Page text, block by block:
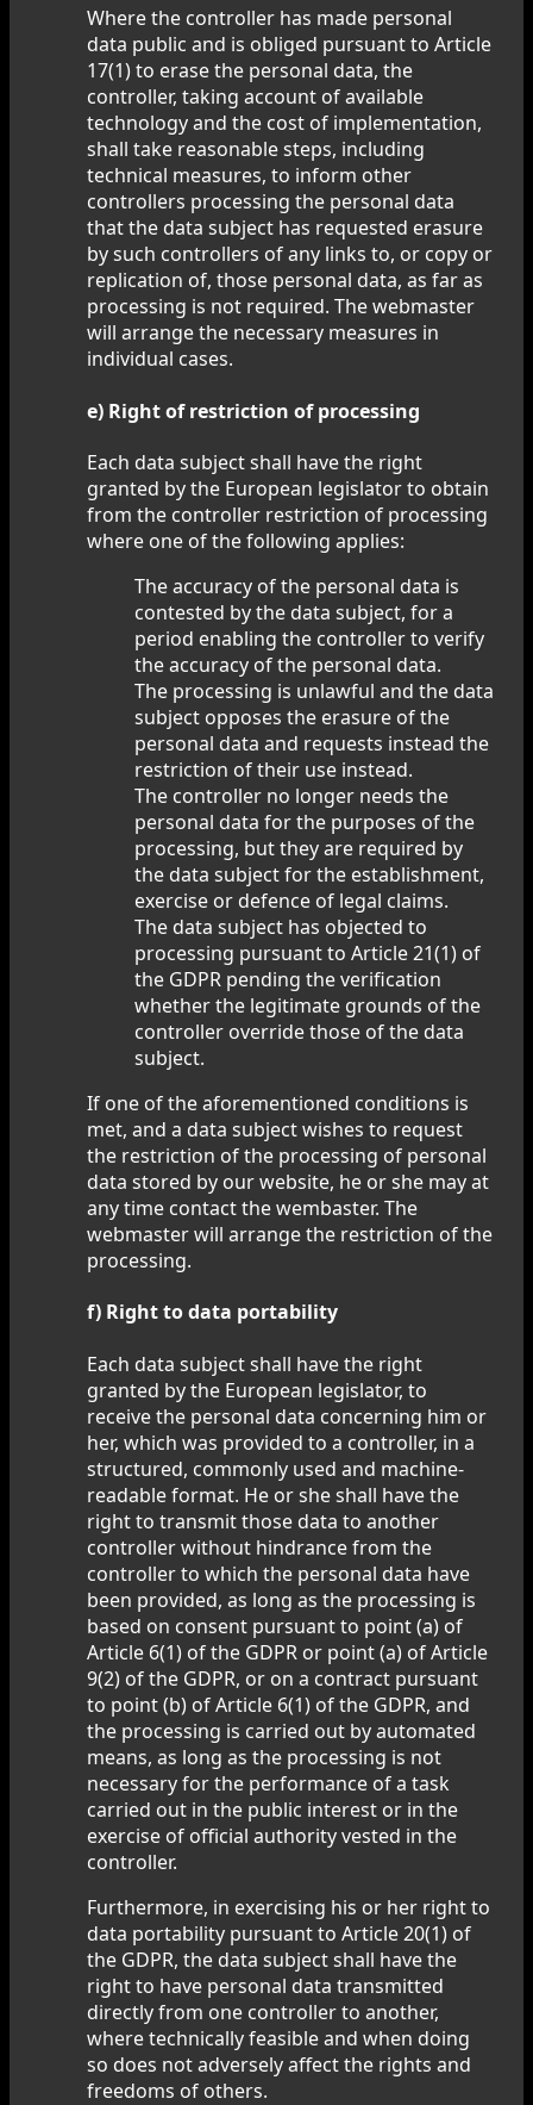
Where the controller has made personal
data public and is obliged pursuant to Article
17(1) to erase the personal data, the
controller, taking account of available
technology and the cost of implementation,
shall take reasonable steps, including
technical measures, to inform other
controllers processing the personal data
that the data subject has requested erasure
by such controllers of any links to, or copy or
replication of, those personal data, as far as
processing is not required. The webmaster
will arrange the necessary measures in
individual cases.
e) Right of restriction of processing
Each data subject shall have the right
granted by the European legislator to obtain
from the controller restriction of processing
where one of the following applies:
The accuracy of the personal data is
contested by the data subject, for a
period enabling the controller to verify
the accuracy of the personal data.
The processing is unlawful and the data
subject opposes the erasure of the
personal data and requests instead the
restriction of their use instead.
The controller no longer needs the
personal data for the purposes of the
processing, but they are required by
the data subject for the establishment,
exercise or defence of legal claims.
The data subject has objected to
processing pursuant to Article 21(1) of
the GDPR pending the verification
whether the legitimate grounds of the
controller override those of the data
subject.
If one of the aforementioned conditions is
met, and a data subject wishes to request
the restriction of the processing of personal
data stored by our website, he or she may at
any time contact the wembaster. The
webmaster will arrange the restriction of the
processing.
f) Right to data portability
Each data subject shall have the right
granted by the European legislator, to
receive the personal data concerning him or
her, which was provided to a controller, in a
structured, commonly used and machine-
readable format. He or she shall have the
right to transmit those data to another
controller without hindrance from the
controller to which the personal data have
been provided, as long as the processing is
based on consent pursuant to point (a) of
Article 6(1) of the GDPR or point (a) of Article
9(2) of the GDPR, or on a contract pursuant
to point (b) of Article 6(1) of the GDPR, and
the processing is carried out by automated
means, as long as the processing is not
necessary for the performance of a task
carried out in the public interest or in the
exercise of official authority vested in the
controller.
Furthermore, in exercising his or her right to
data portability pursuant to Article 20(1) of
the GDPR, the data subject shall have the
right to have personal data transmitted
directly from one controller to another,
where technically feasible and when doing
so does not adversely affect the rights and
freedoms of others.